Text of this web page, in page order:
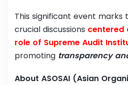
This significant event marks
crucial discussions centered
role of Supreme Audit
promoting transparency
About ASOSAI (Asian